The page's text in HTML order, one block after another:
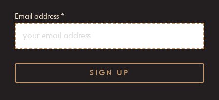
Email address *